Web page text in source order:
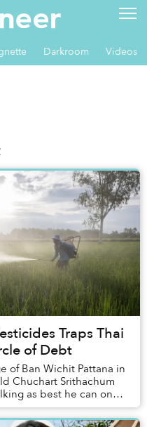
Darkroom Videos
Traps Thai
of Debt
of Ban Wichit Pattana in
Chuchart Srithachum
as best he can on